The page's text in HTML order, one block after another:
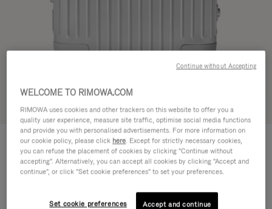
Try in 3D
ORIGINAL
Cabin 29.800,00 Kč
Size guide
WELCOME TO RIMOWA.COM
RIMOWA uses cookies and other trackers on this website to offer you a
quality user experience, measure site traffic, optimise social media functions
and provide you with personalised advertisements. For more information on
our cookie policy, please click here. Except for strictly necessary cookies,
you can refuse the placement of cookies by clicking "Continue without
accepting". Alternatively, you can accept all cookies by clicking "Accept and
continue", or click "Set cookie preferences" to set your preferences.
Set cookie preferences Accept and continue
Continue without Accepting